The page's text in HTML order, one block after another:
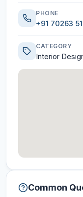
PHONE
+91 70263
CATEGORY
Interior
Common